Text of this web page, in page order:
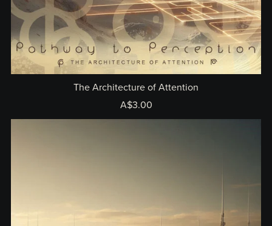
The Architecture of Attention
A$3.00